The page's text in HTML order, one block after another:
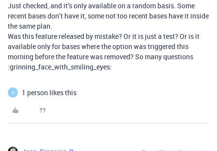
Just checked, and it’s only available on a random basis. Some
recent bases don’t have it, some not too recent bases have it inside
the same plan.
Was this feature released by mistake? Or it is just a test? Or is it
available only for bases where the option was triggered this
morning before the feature was removed? So many questions
:grinning_face_with_smiling_eyes:
A 1 person likes this